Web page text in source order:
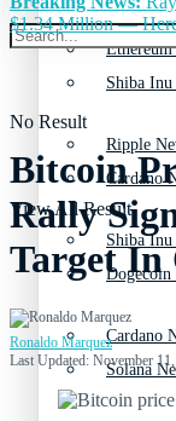
Shiba
Cardano
Solana
Ripple
Shiba
Cardano
No Result
View All Result
$1.34 Million —
Bitcoin
Rally
Target In
Ronaldo Marquez
Last Updated: November